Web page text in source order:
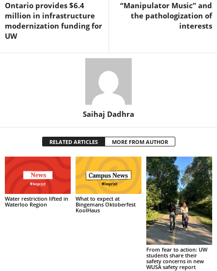
Ontario provides $6.4
million in infrastructure
modernization funding for
UW
“Manipulator Music” and
the pathologization of
interests
Saihaj Dadhra
RELATED ARTICLES MORE FROM AUTHOR
Water restriction lifted in
Waterloo Region
What to expect at
Bingemans Oktoberfest
KoolHaus
From fear to action: UW
students share their
safety concerns in new
WUSA safety report